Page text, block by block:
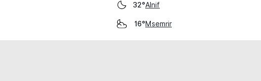
32°Alnif
16°Msemrir